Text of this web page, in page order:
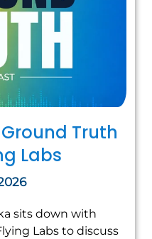
Truth
Labs
sits down with
Labs to discuss